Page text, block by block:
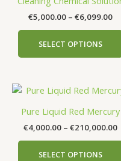
€5,000.00 – €6,099.00
SELECT OPTIONS
Pure Liquid Red Mercury
€4,000.00 – €210,000.00
SELECT OPTIONS